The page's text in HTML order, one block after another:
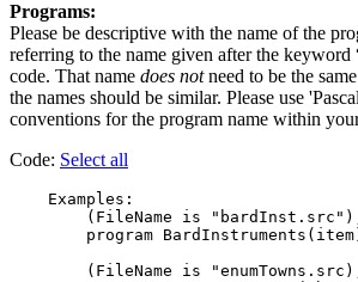
Programs:
Please be descriptive with the name of the
referring to the name given after the keyword
code. That name does notneed to be the
the names should be similar. Please use
conventions for the program name within
Code: Select all
    Examples:
(FileName is
program
(FileName is